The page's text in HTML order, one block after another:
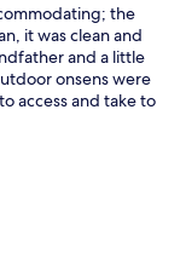
the
it was clean and
and a little
onsens were
access and take to